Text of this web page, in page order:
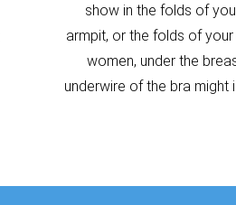
show in the folds of
armpit, or the folds of your
women, under the
underwire of the bra might